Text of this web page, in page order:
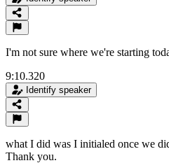
I'm not sure where we're starting
9:10.320
Identify speaker
what I did was I initialed once we
Thank you.